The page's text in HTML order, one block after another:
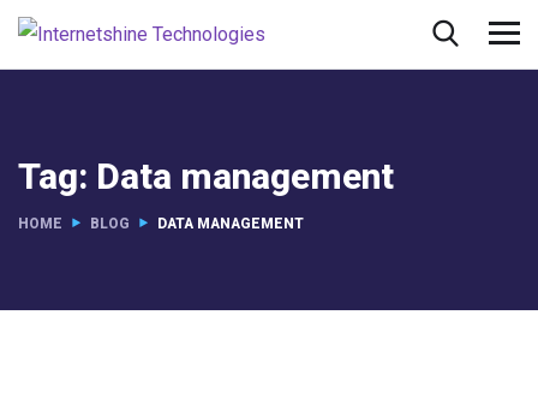
Tag: Data management
HOME BLOG DATA MANAGEMENT